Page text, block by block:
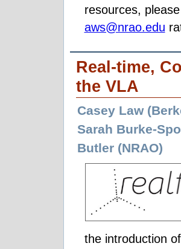
resources,
aws@nrao.edu
Real-time,
the VLA
Casey Law
Sarah Burke-
Butler (NRAO)
the introduction